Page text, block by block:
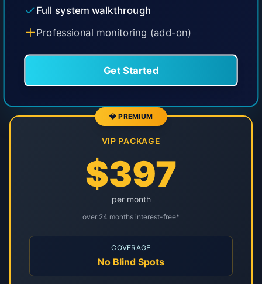
Full system walkthrough
Professional monitoring (add-on)
Get Started
💎 PREMIUM
VIP PACKAGE
$397
per month
over 24 months interest-free*
COVERAGE
No Blind Spots